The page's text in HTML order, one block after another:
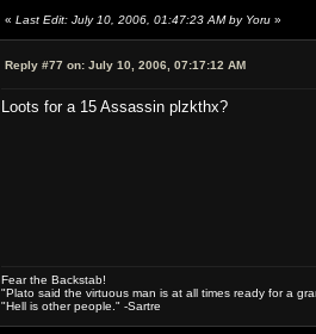
« Last Edit: July 10, 2006, 01:47:23 AM by Yoru »
Reply #77 on: July 10, 2006, 07:17:12 AM
Loots for a 15 Assassin plzkthx?
Fear the Backstab!
"Plato said the virtuous man is at all times ready for a
"Hell is other people." -Sartre